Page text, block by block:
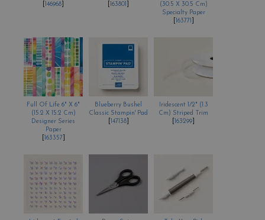
146968 163801
(30.5 X 30.5 Cm)
Specialty Paper
163771
Full Of Life 6" X 6"
(15.2 X 15.2 Cm)
Designer Series
Paper
163357
Blueberry Bushel
Classic Stampin' Pad
147138]
Iridescent 1/2" (1.3
Cm) Striped Trim
163299